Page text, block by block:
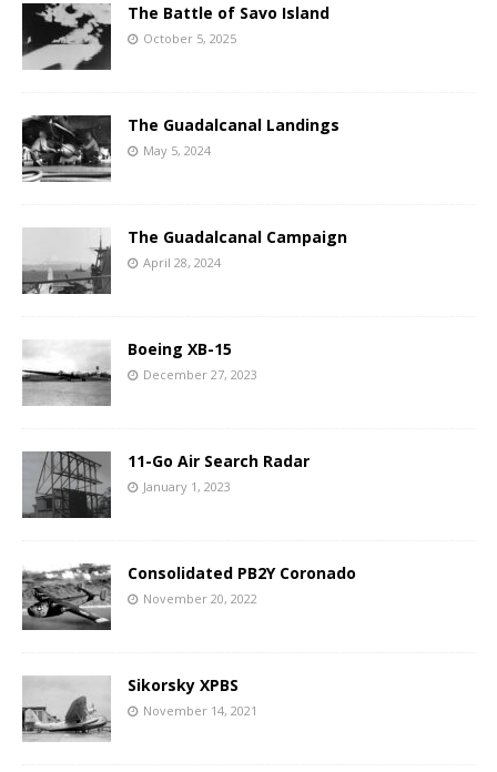
The Battle of Savo Island
October 5, 2025
The Guadalcanal Landings
May 5, 2024
The Guadalcanal Campaign
April 28, 2024
Boeing XB-15
December 27, 2023
11-Go Air Search Radar
January 1, 2023
Consolidated PB2Y Coronado
November 20, 2022
Sikorsky XPBS
November 14, 2021